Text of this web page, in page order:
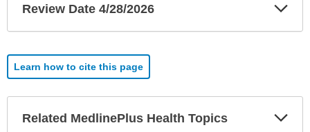
Review Date 4/28/2026
Learn how to cite this page
Related MedlinePlus Health Topics